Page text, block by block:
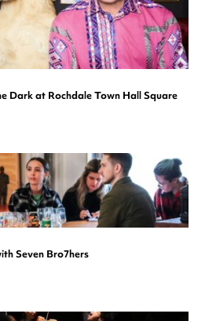
Dark at Rochdale Town Hall Square
Seven Bro7hers